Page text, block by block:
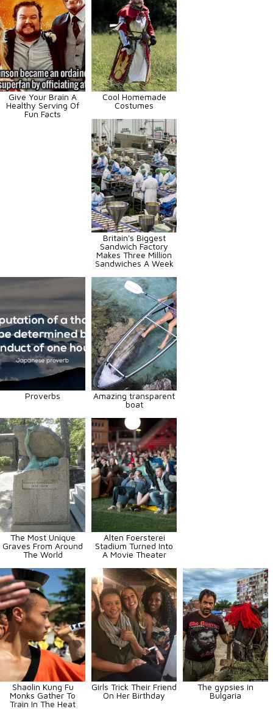
Give Your Brain A
Healthy Serving Of
Fun Facts
Cool Homemade
Costumes
Britain's Biggest
Sandwich Factory
Makes Three Million
Sandwiches A Week
Proverbs
Amazing transparent
boat
The Most Unique
Graves From Around
The World
Alten Foersterei
Stadium Turned Into
A Movie Theater
Shaolin Kung Fu
Monks Gather To
Train In The Heat
Girls Trick Their Friend
On Her Birthday
The gypsies in
Bulgaria